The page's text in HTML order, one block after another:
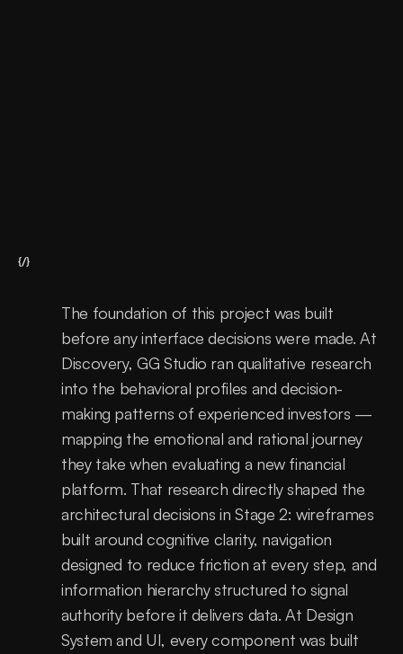
{/}
The foundation of this project was built
before any interface decisions were made. At
Discovery, GG Studio ran qualitative research
into the behavioral profiles and decision-
making patterns of experienced investors —
mapping the emotional and rational journey
they take when evaluating a new financial
platform. That research directly shaped the
architectural decisions in Stage 2: wireframes
built around cognitive clarity, navigation
designed to reduce friction at every step, and
information hierarchy structured to signal
authority before it delivers data. At Design
System and UI, every component was built